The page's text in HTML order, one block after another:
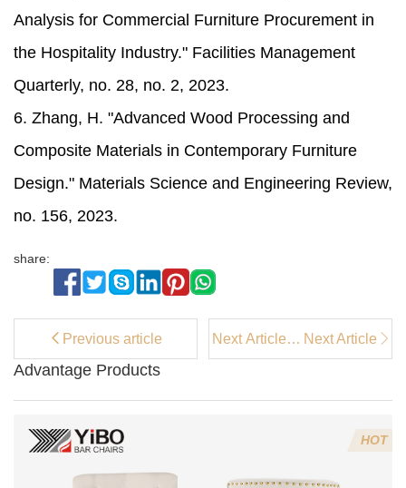
Advantage Products
HOT
Analysis for Commercial Furniture Procurement in
the Hospitality Industry." Facilities Management
Quarterly, no. 28, no. 2, 2023.
6. Zhang, H. "Advanced Wood Processing and
Composite Materials in Contemporary Furniture
Design." Materials Science and Engineering Review,
no. 156, 2023.
share:
Previous article
Next Article：
What Makes a
Truly High
Next Article